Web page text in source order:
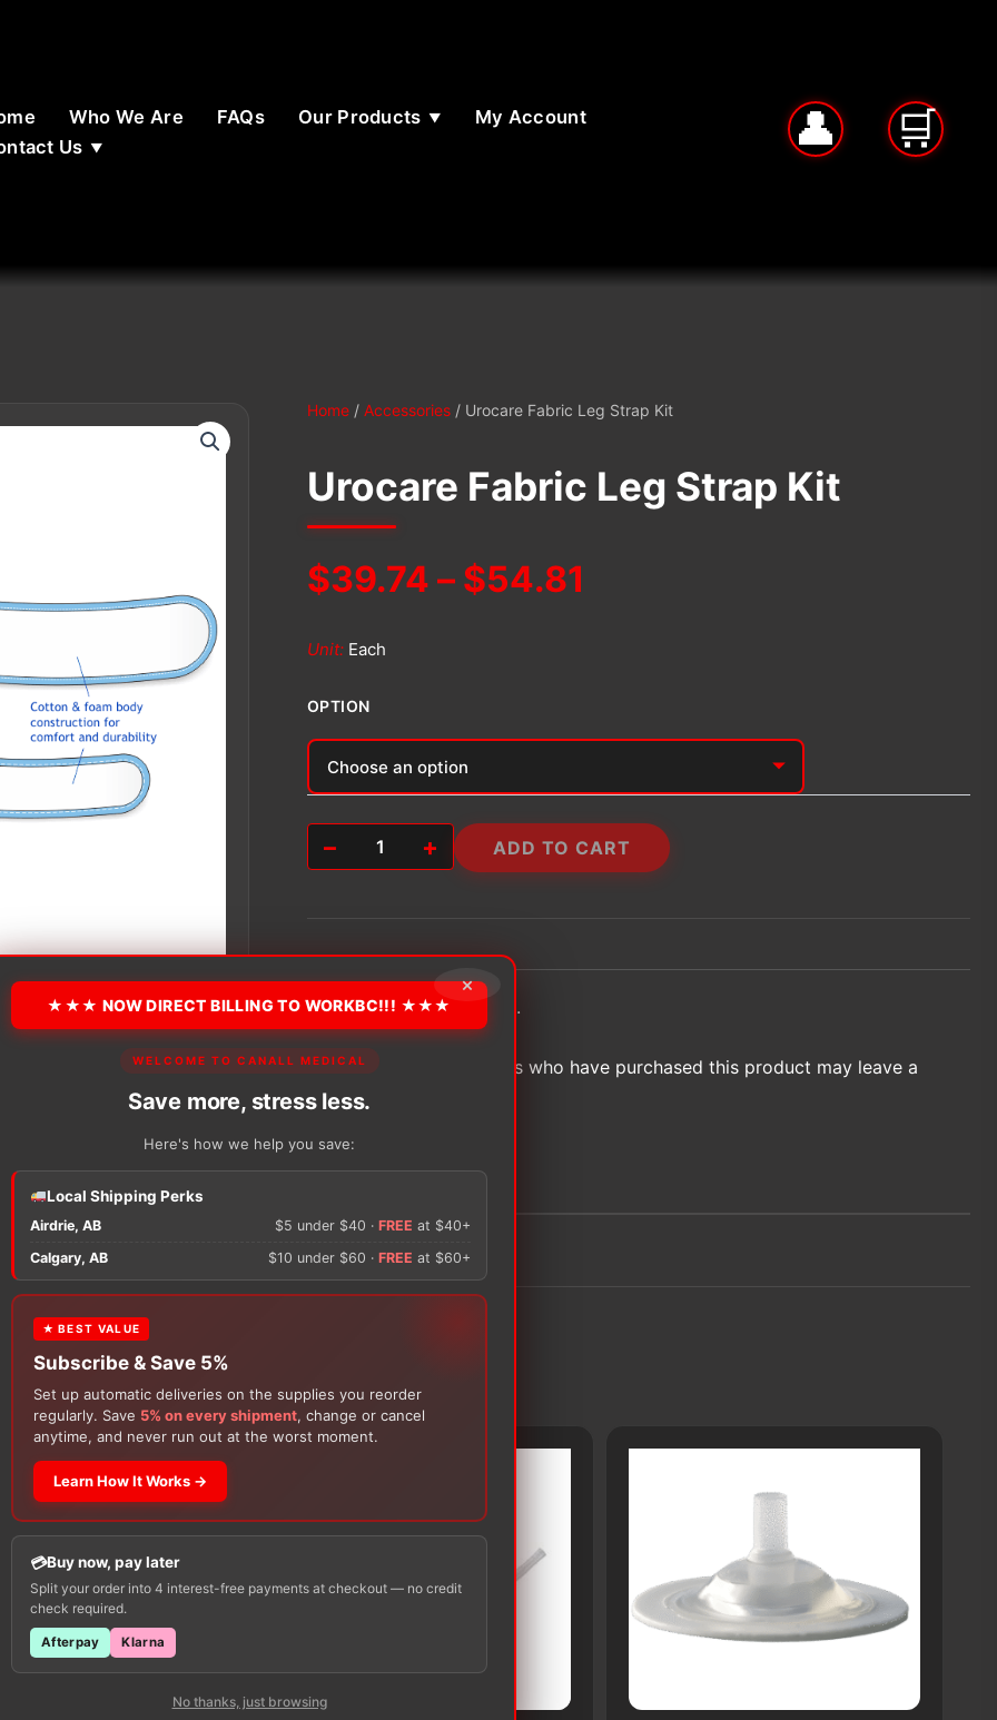
Who We Are FAQs Our Products
My Account
Us
Home/ Accessories/ Urocare Fabric Leg Strap Kit
Urocare Fabric Leg Strap Kit
$39.74 – $54.81
through
$54.81
Unit:Each
OPTION
−
Urocare
+ ADD TO CART
There are no reviews yet.
Only logged in customers who have purchased this product may leave a
review.
Customers Also Buy
×
★★★ NOW DIRECT BILLING TO WORKBC!!! ★★★
WELCOME TO CANALL MEDICAL
Save more, stress less.
Here's how we help you save:
Local Shipping Perks
Airdrie, AB $5 under $40 · FREE at $40+
Calgary, AB
$10 under $60 · FREE at $60+
★ BEST VALUE
Subscribe & Save 5%
Set up automatic deliveries on the supplies you reorder
regularly. Save 5% on every shipment, change or cancel
anytime, and never run out at the worst moment.
Learn How It Works →
Buy now, pay later
Split your order into 4 interest-free payments at checkout — no credit
check required.
Afterpay Klarna
No thanks, just browsing